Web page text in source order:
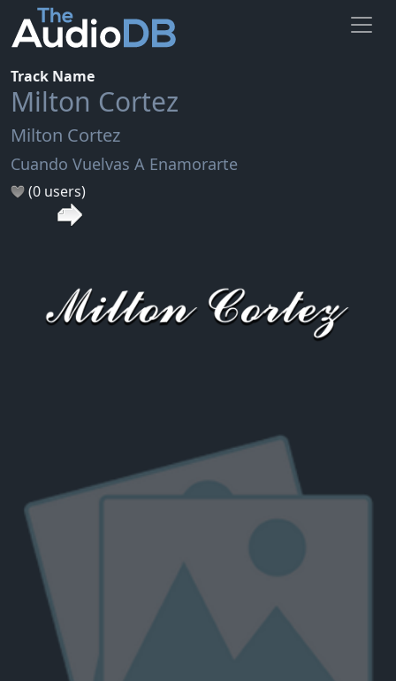
Track Name
Milton Cortez
Milton Cortez
Cuando Vuelvas A Enamorarte
(0 users)